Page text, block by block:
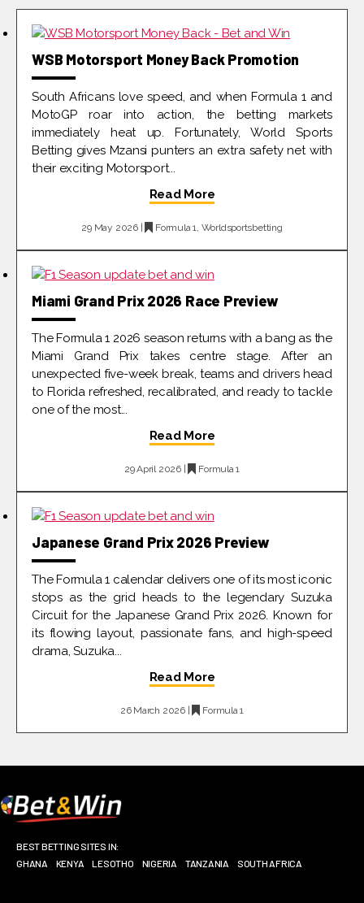
WSB Motorsport Money Back Promotion
South Africans love speed, and when Formula 1 and
MotoGP roar into action, the betting markets
immediately heat up. Fortunately, World Sports
Betting gives Mzansi punters an extra safety net with
their exciting Motorsport...
Read More
29 May 2026 | Formula 1, Worldsportsbetting
Miami Grand Prix 2026 Race Preview
The Formula 1 2026 season returns with a bang as the
Miami Grand Prix takes centre stage. After an
unexpected five-week break, teams and drivers head
to Florida refreshed, recalibrated, and ready to tackle
one of the most...
Read More
29 April 2026 | Formula 1
Japanese Grand Prix 2026 Preview
The Formula 1 calendar delivers one of its most iconic
stops as the grid heads to the legendary Suzuka
Circuit for the Japanese Grand Prix 2026. Known for
its flowing layout, passionate fans, and high-speed
drama, Suzuka...
Read More
26 March 2026 | Formula 1
BEST BETTING SITES IN:
GHANA
KENYA LESOTHO NIGERIA TANZANIA SOUTH AFRICA